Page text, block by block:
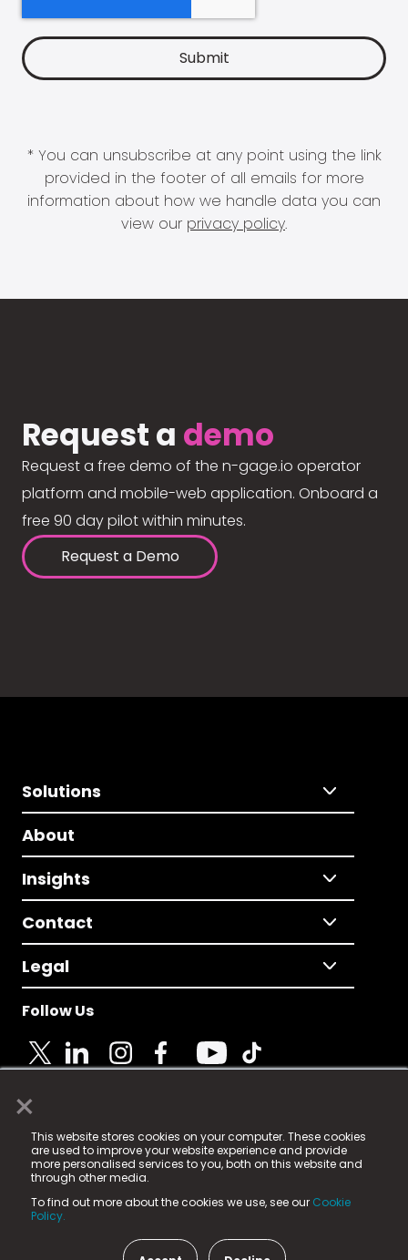
×
This website stores cookies on your computer. These cookies
are used to improve your website experience and provide
more personalised services to you, both on this website and
through other media.
To find out more about the cookies we use, see our Cookie
Policy.
* You can unsubscribe at any point using the link
provided in the footer of all emails for more
information about how we handle data you can
view our privacy policy.
Request a demo
Request a free demo of the n-gage.io operator
platform and mobile-web application. Onboard a
free 90 day pilot within minutes.
Request a Demo
Solutions
About
Insights
Contact
Legal
Follow Us
© 2025 Fame Media Tech Limited. n-gage.io is a
registered trademark.
Fame Media Tech (trading as n-gage.io) is registered
in England & Wales
15 Parsons Court, Welbury Way, Aycliffe Business Park,
County Durham, DL5 6ZE (Company Number